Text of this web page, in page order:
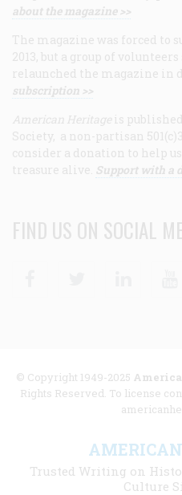
about the magazine >>
The magazine was forced to
2013, but a group of
relaunched the magazine in
subscription >>
American Heritage is
Society, a non-partisan
consider a donation to help
treasure alive. Support with a
FIND US ON SOCIAL
© Copyright 1949-2025
Rights Reserved. To license
Trusted Writing on
Culture